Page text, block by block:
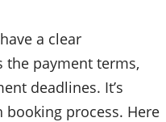
a clear
payment terms,
deadlines. It’s
process. Here